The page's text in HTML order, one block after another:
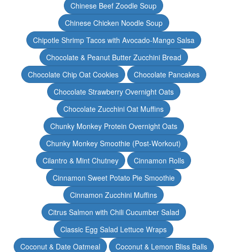
Chinese Beef Zoodle Soup
Chinese Chicken Noodle Soup
Chipotle Shrimp Tacos with Avocado-Mango Salsa
Chocolate & Peanut Butter Zucchini Bread
Chocolate Chip Oat Cookies
Chocolate Pancakes
Chocolate Strawberry Overnight Oats
Chocolate Zucchini Oat Muffins
Chunky Monkey Protein Overnight Oats
Chunky Monkey Smoothie (Post-Workout)
Cilantro & Mint Chutney
Cinnamon Rolls
Cinnamon Sweet Potato Pie Smoothie
Cinnamon Zucchini Muffins
Citrus Salmon with Chili Cucumber Salad
Classic Egg Salad Lettuce Wraps
Coconut & Date Oatmeal
Coconut & Lemon Bliss Balls